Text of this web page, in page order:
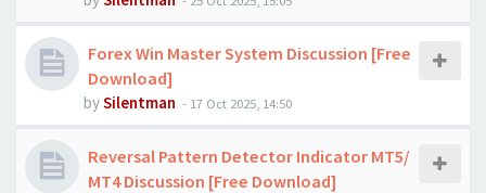
Forex Win Master System Discussion [Free
Download]
bySilentman - 17 Oct 2025, 14:50
Reversal Pattern Detector Indicator MT5/
MT4 Discussion [Free Download]